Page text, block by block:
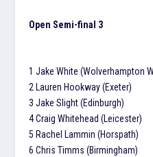
Open Semi-final 3
1 Jake White (Wolverhampton
2 Lauren Hookway (Exeter)
3 Jake Slight (Edinburgh)
4 Craig Whitehead (Leicester)
5 Rachel Lammin (Horspath)
6 Chris Timms (Birmingham)